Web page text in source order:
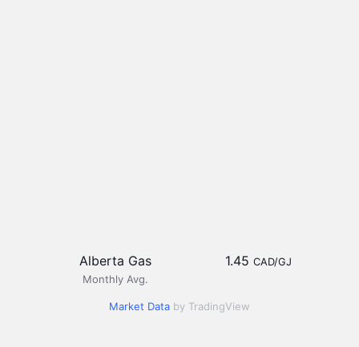
Alberta Gas
Monthly Avg.
1.45 CAD/GJ
Market Data by TradingView